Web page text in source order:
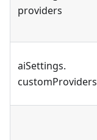
providers
aiSettings.
customProviders